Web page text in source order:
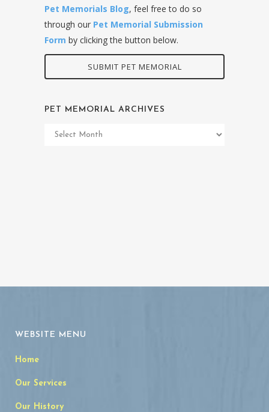
Pet Memorials Blog, feel free to do so
through our Pet Memorial Submission
Form by clicking the button below.
SUBMIT PET MEMORIAL
PET MEMORIAL ARCHIVES
Pet
WEBSITE MENU
Home
Our Services
Our History